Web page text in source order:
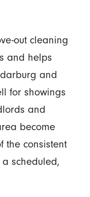
out cleaning
and helps
and
for showings
and
become
the consistent
scheduled,